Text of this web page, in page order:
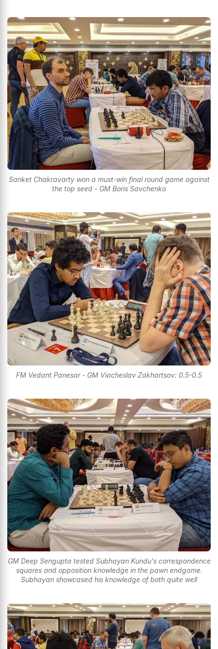
Sanket Chakravarty won a must-win final round game against
the top seed - GM Boris Savchenko
FM Vedant Panesar - GM Viacheslav Zakhartsov: 0.5-0.5
GM Deep Sengupta tested Subhayan Kundu's correspondence
squares and opposition knowledge in the pawn endgame.
Subhayan showcased his knowledge of both quite well